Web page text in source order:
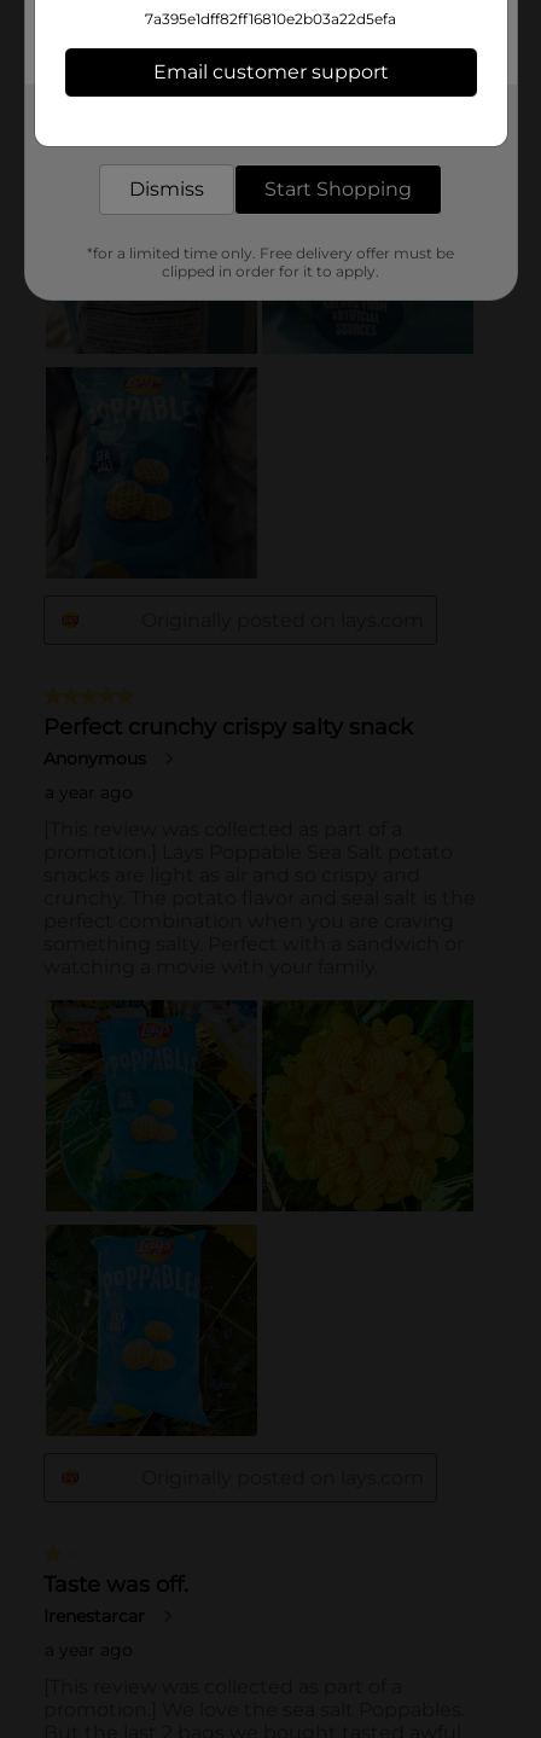
7a395e1dff82ff16810e2b03a22d5efa
Email customer support
Dismiss Start Shopping
*for a limited time only. Free delivery offer must be
clipped in order for it to apply.